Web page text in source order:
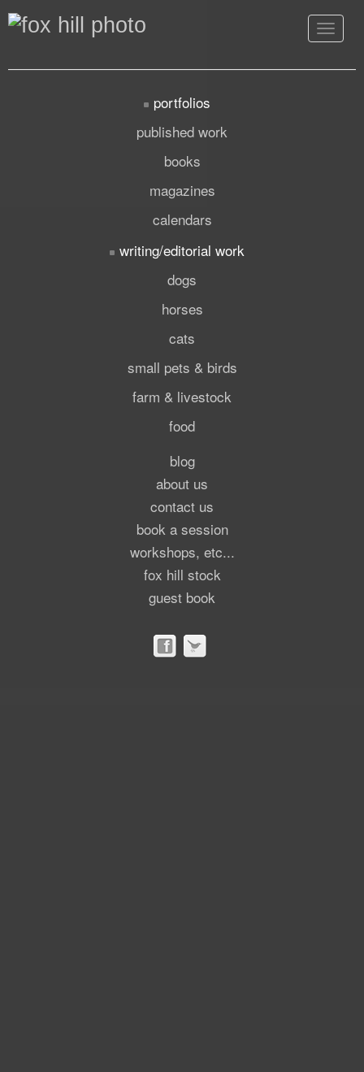
Toggle
portfolios
published work
books
magazines
calendars
writing/editorial work
dogs
horses
cats
small pets & birds
farm & livestock
food
blog
about us
contact us
book a session
workshops, etc...
fox hill stock
guest book